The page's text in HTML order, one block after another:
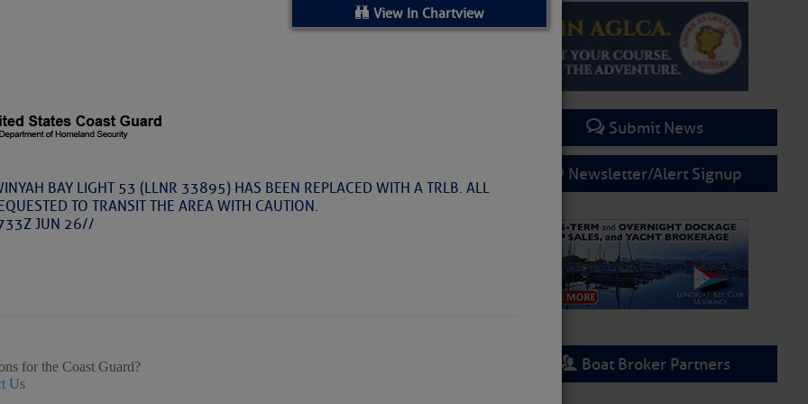
View In Chartview
BAY LIGHT 53 (LLNR 33895) HAS BEEN REPLACED WITH A TRLB. ALL
TO TRANSIT THE AREA WITH CAUTION.
JUN 26//
for the Coast Guard?
Us
by Date
(Thu, Aug 06)
as of Aug 05
Sarasota, FL, GICW Statute Mile 73
AND UPDATES
Submit News
Newsletter/Alert Signup
Boat Broker Partners